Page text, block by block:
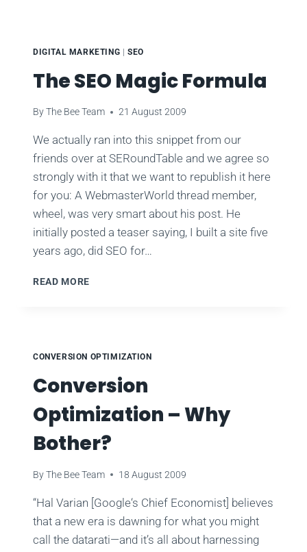
DIGITAL MARKETING | SEO
The SEO Magic Formula
ByThe Bee Team 21 August 2009
We actually ran into this snippet from our
friends over at SERoundTable and we agree so
strongly with it that we want to republish it here
for you: A WebmasterWorld thread member,
wheel, was very smart about his post. He
initially posted a teaser saying, I built a site five
years ago, did SEO for…
READ MORE
CONVERSION OPTIMIZATION
Conversion
Optimization – Why
Bother?
ByThe Bee Team 18 August 2009
“Hal Varian [Google‘s Chief Economist] believes
that a new era is dawning for what you might
call the datarati—and it’s all about harnessing